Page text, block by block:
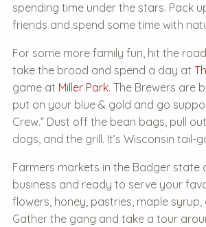
spending time under the stars. Pack
friends and spend some time with
For some more family fun, hit the
take the brood and spend a day at
game at Miller Park. The Brewers are
put on your blue & gold and go
Crew.” Dust off the bean bags, pull
dogs, and the grill. It’s Wisconsin tail-
Farmers markets in the Badger state
business and ready to serve your
flowers, honey, pastries, maple syrup,
Gather the gang and take a tour